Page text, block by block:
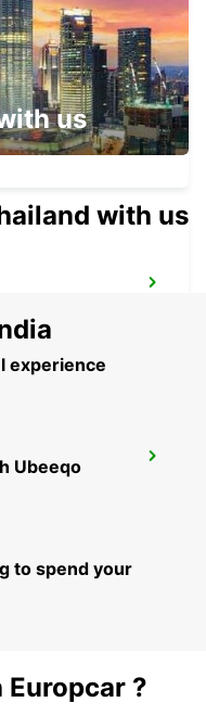
us
with us
experience
Ubeeqo
to spend your
?